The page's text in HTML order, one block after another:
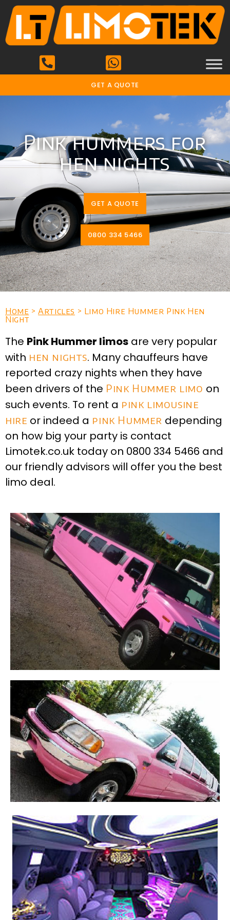
GET A QUOTE
Pink hummers for
hen nights
GET A QUOTE
0800 334 5466
Home >Articles > Limo Hire Hummer Pink Hen
Night
The Pink Hummer limos are very popular
with hen nights. Many chauffeurs have
reported crazy nights when they have
been drivers of the Pink Hummer limo on
such events. To rent a pink limousine
hire or indeed a pink Hummer depending
on how big your party is contact
Limotek.co.uk today on 0800 334 5466 and
our friendly advisors will offer you the best
limo deal.